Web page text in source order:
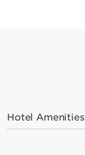
Hotel Amenities